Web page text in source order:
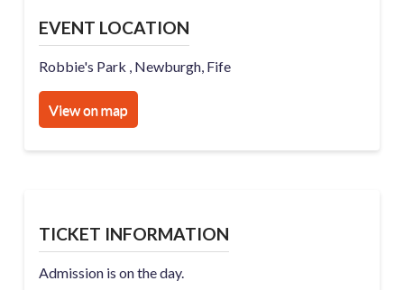
EVENT LOCATION
Robbie's Park , Newburgh, Fife
View on map
TICKET INFORMATION
Admission is on the day.